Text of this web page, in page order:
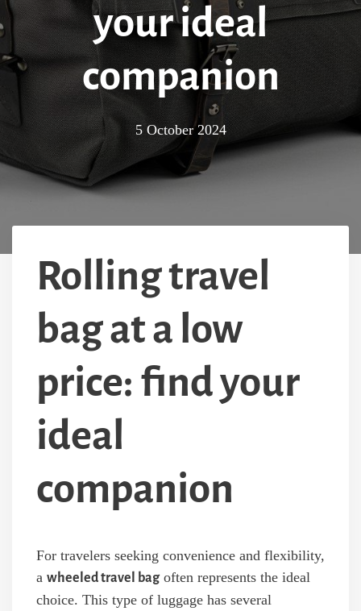
your ideal
companion
5 October 2024
Rolling travel
bag at a low
price: find your
ideal
companion
For travelers seeking convenience and flexibility,
a wheeled travel bagoften represents the ideal
choice. This type of luggage has several